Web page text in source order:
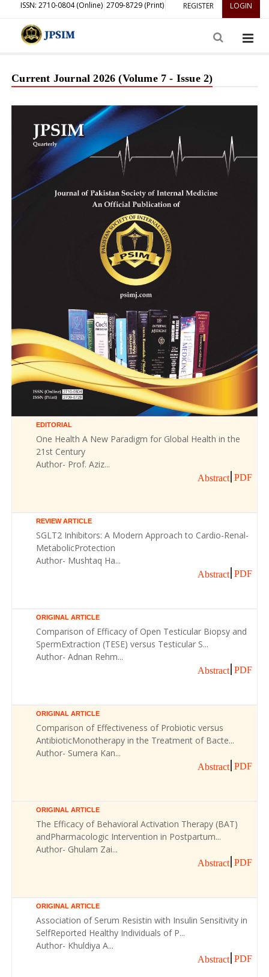
REGISTER LOGIN
ISSN: 2710-0804 (Online) 2709-8729 (Print)
Current Journal 2026 (Volume 7 - Issue 2)
EDITORIAL
One Health A New Paradigm for Global Health in the
21st Century
Author- Prof. Aziz...
Abstract PDF
REVIEW ARTICLE
SGLT2 Inhibitors: A Modern Approach to Cardio-Renal-
MetabolicProtection
Author- Mushtaq Ha...
Abstract PDF
ORIGINAL ARTICLE
Comparison of Efficacy of Open Testicular Biopsy and
SpermExtraction (TESE) versus Testicular S...
Author- Adnan Rehm...
Abstract PDF
ORIGINAL ARTICLE
Comparison of Effectiveness of Probiotic versus
AntibioticMonotherapy in the Treatment of Bacte...
Author- Sumera Kan...
Abstract PDF
ORIGINAL ARTICLE
The Efficacy of Behavioral Activation Therapy (BAT)
andPharmacologic Intervention in Postpartum...
Author- Ghulam Zai...
Abstract PDF
ORIGINAL ARTICLE
Association of Serum Resistin with Insulin Sensitivity in
SelfReported Healthy Individuals of P...
Author- Khuldiya A...
Abstract PDF